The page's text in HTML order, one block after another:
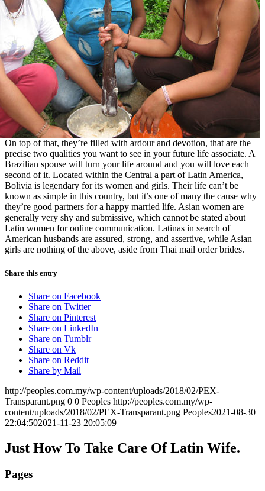
On top of that, they’re filled with ardour and devotion, that are the
precise two qualities you want to see in your future life associate. A
Brazilian spouse will turn your life around and you will love each
second of it. Located within the Central a part of Latin America,
Bolivia is legendary for its women and girls. Their life can’t be
known as simple in this country, but it’s one of many the cause why
they’re good partners for a happy married life. Asian women are
generally very shy and submissive, which cannot be stated about
Latin women for online communication. Latinas in search of
American husbands are assured, strong, and assertive, while Asian
girls are nothing of the above, aside from Thai mail order brides.
Share this entry
Share on Facebook
Share on Twitter
Share on Pinterest
Share on LinkedIn
Share on Tumblr
Share on Vk
Share on Reddit
Share by Mail
http://peoples.com.my/wp-content/uploads/2018/02/PEX-
Transparant.png 0 0 Peoples http://peoples.com.my/wp-
content/uploads/2018/02/PEX-Transparant.png Peoples2021-08-30
22:04:502021-11-23 20:05:09
Just How To Take Care Of Latin Wife.
Pages